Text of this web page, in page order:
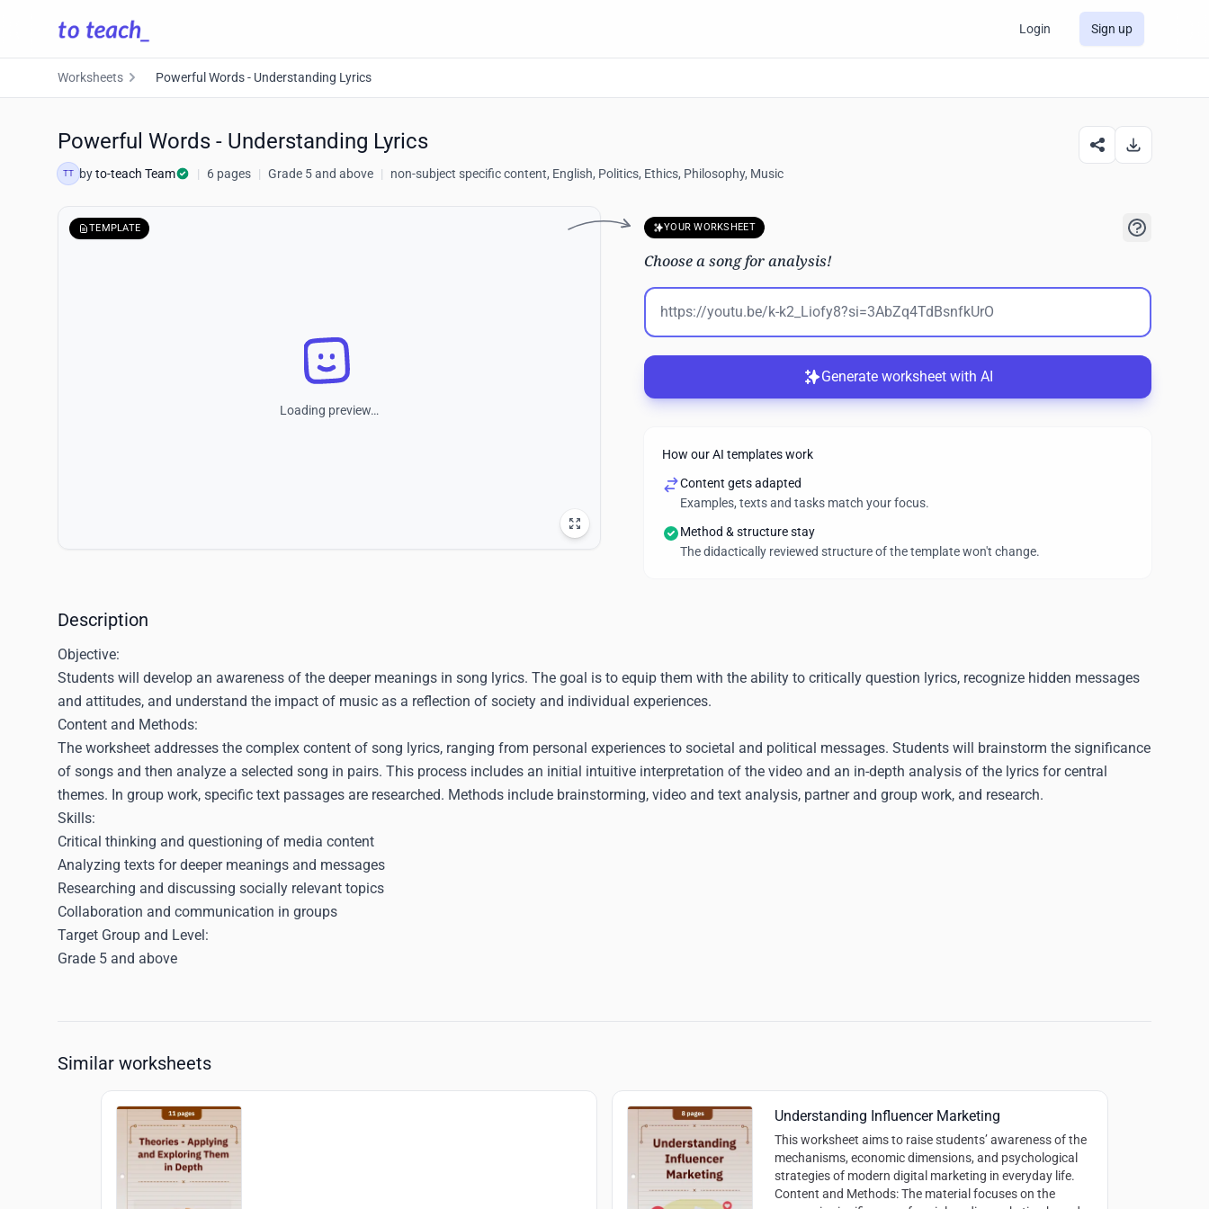
Login Sign up
Worksheets Powerful Words - Understanding Lyrics
Powerful Words - Understanding Lyrics
TT byto-teach Team | 6 pages | Grade 5 and above | non-subject specific content, English, Politics, Ethics, Philosophy, Music
TEMPLATE
Loading preview…
YOUR WORKSHEET
Choose a song for analysis!
Generate worksheet with AI
How our AI templates work
Content gets adapted
Examples, texts and tasks match your focus.
Method & structure stay
The didactically reviewed structure of the template won't change.
Description
Objective:
Students will develop an awareness of the deeper meanings in song lyrics. The goal is to equip them with the ability to critically question lyrics, recognize hidden messages
and attitudes, and understand the impact of music as a reflection of society and individual experiences.
Content and Methods:
The worksheet addresses the complex content of song lyrics, ranging from personal experiences to societal and political messages. Students will brainstorm the significance
of songs and then analyze a selected song in pairs. This process includes an initial intuitive interpretation of the video and an in-depth analysis of the lyrics for central
themes. In group work, specific text passages are researched. Methods include brainstorming, video and text analysis, partner and group work, and research.
Skills:
Critical thinking and questioning of media content
Analyzing texts for deeper meanings and messages
Researching and discussing socially relevant topics
Collaboration and communication in groups
Target Group and Level:
Grade 5 and above
Similar worksheets
Understanding Influencer Marketing
This worksheet aims to raise students’ awareness of the
mechanisms, economic dimensions, and psychological
strategies of modern digital marketing in everyday life.
Content and Methods:The material focuses on the